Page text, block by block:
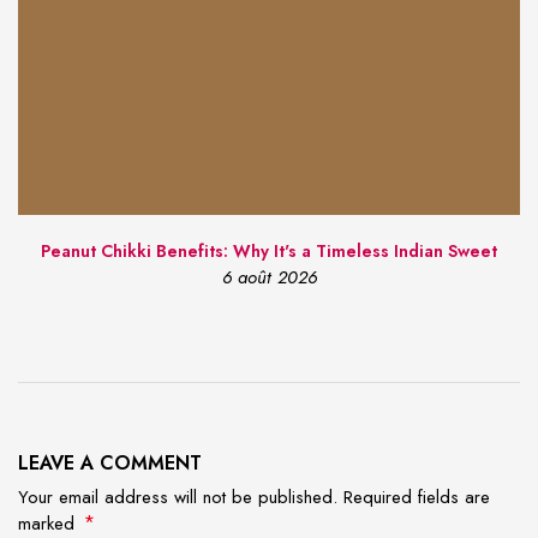
Peanut Chikki Benefits: Why It's a Timeless Indian Sweet
6 août 2026
LEAVE A COMMENT
Your email address will not be published. Required fields are
marked *